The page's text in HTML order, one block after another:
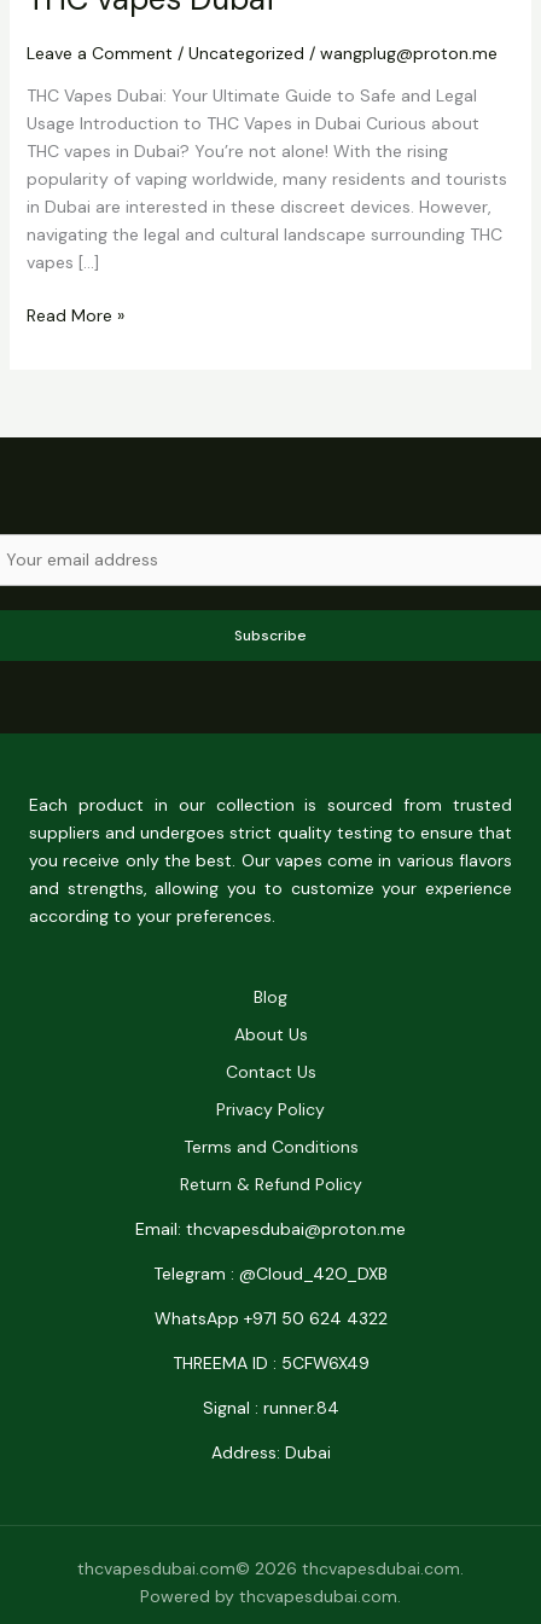
Leave a Comment / Uncategorized / wangplug@proton.me
THC Vapes Dubai: Your Ultimate Guide to Safe and Legal
Usage Introduction to THC Vapes in Dubai Curious about
THC vapes in Dubai? You’re not alone! With the rising
popularity of vaping worldwide, many residents and tourists
in Dubai are interested in these discreet devices. However,
navigating the legal and cultural landscape surrounding THC
vapes […]
Dubai
Read More »
Subscribe
Each product in our collection is sourced from trusted
suppliers and undergoes strict quality testing to ensure that
you receive only the best. Our vapes come in various flavors
and strengths, allowing you to customize your experience
according to your preferences.
Blog
About Us
Contact Us
Privacy Policy
Terms and Conditions
Return & Refund Policy
Email: thcvapesdubai@proton.me
Telegram : @Cloud_42O_DXB
WhatsApp +971 50 624 4322
THREEMA ID : 5CFW6X49
Signal : runner.84
Address: Dubai
thcvapesdubai.com© 2026 thcvapesdubai.com.
Powered by thcvapesdubai.com.